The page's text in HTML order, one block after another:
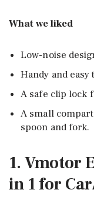
What we liked
Low-noise
Handy and easy
A safe clip lock
A small
spoon and fork.
1. Vmotor
in 1 for